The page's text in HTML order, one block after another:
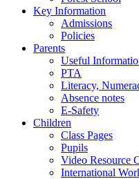
Key Information
Admissions
Policies
Parents
Useful
PTA
Literacy,
Absence notes
E-Safety
Children
Class Pages
Pupils
Video Resource
International